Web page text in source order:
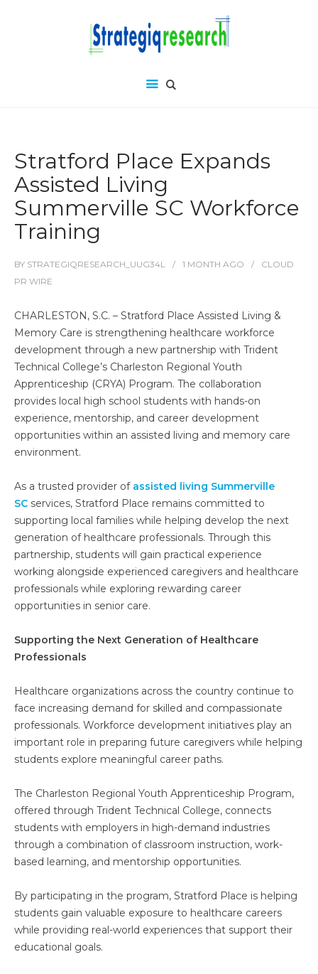
Stratford Place Expands
Assisted Living
Summerville SC Workforce
Training
BY STRATEGIQRESEARCH_UUG34L 1 MONTH AGO
CLOUD
PR WIRE
CHARLESTON, S.C. – Stratford Place Assisted Living &
Memory Care is strengthening healthcare workforce
development through a new partnership with Trident
Technical College’s Charleston Regional Youth
Apprenticeship (CRYA) Program. The collaboration
provides local high school students with hands-on
experience, mentorship, and career development
opportunities within an assisted living and memory care
environment.
As a trusted provider of assisted living Summerville
SC services, Stratford Place remains committed to
supporting local families while helping develop the next
generation of healthcare professionals. Through this
partnership, students will gain practical experience
working alongside experienced caregivers and healthcare
professionals while exploring rewarding career
opportunities in senior care.
Supporting the Next Generation of Healthcare
Professionals
Healthcare organizations across the country continue to
face increasing demand for skilled and compassionate
professionals. Workforce development initiatives play an
important role in preparing future caregivers while helping
students explore meaningful career paths.
The Charleston Regional Youth Apprenticeship Program,
offered through Trident Technical College, connects
students with employers in high-demand industries
through a combination of classroom instruction, work-
based learning, and mentorship opportunities.
By participating in the program, Stratford Place is helping
students gain valuable exposure to healthcare careers
while providing real-world experiences that support their
educational goals.